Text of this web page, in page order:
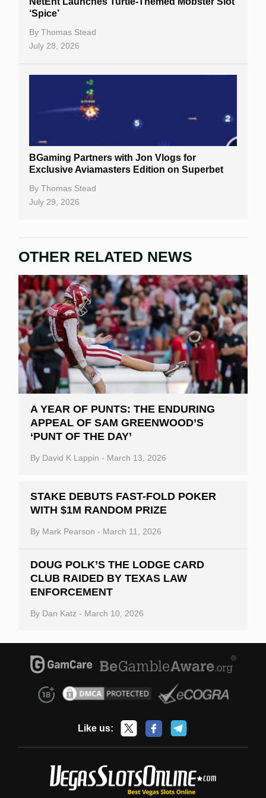
‘Spice’
By Thomas Stead
July 28, 2026
BGaming Partners with Jon Vlogs for
Exclusive Aviamasters Edition on Superbet
By Thomas Stead
July 29, 2026
OTHER RELATED NEWS
A YEAR OF PUNTS: THE ENDURING
APPEAL OF SAM GREENWOOD’S
‘PUNT OF THE DAY’
By David K Lappin - March 13, 2026
STAKE DEBUTS FAST-FOLD POKER
WITH $1M RANDOM PRIZE
By Mark Pearson - March 11, 2026
DOUG POLK’S THE LODGE CARD
CLUB RAIDED BY TEXAS LAW
ENFORCEMENT
By Dan Katz - March 10, 2026
Like us: